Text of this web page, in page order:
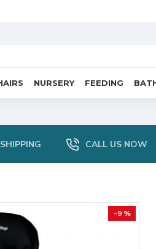
NURSERY FEEDING
CALL US NOW
-9 %